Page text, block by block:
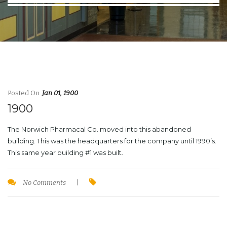
Posted On Jan 01, 1900
1900
The Norwich Pharmacal Co. moved into this abandoned
building. This was the headquarters for the company until 1990’s.
This same year building #1 was built.
No Comments